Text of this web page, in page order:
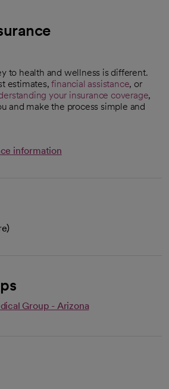
to health and wellness is different.
estimates,financial assistance, or
your insurance coverage,
and make the process simple and
information
Group - Arizona